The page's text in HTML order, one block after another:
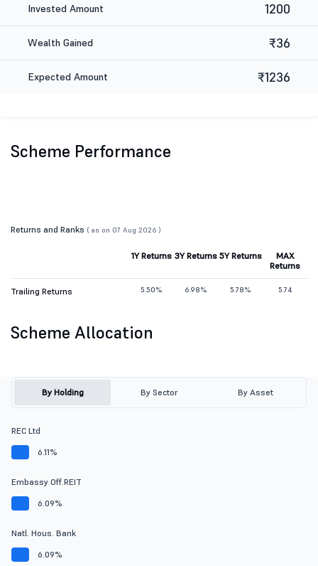
Invested Amount 1200
Wealth Gained ₹36
Expected Amount ₹1236
Scheme Performance
Returns and Ranks ( as on 07 Aug 2026 )
1Y Returns 3Y Returns 5Y Returns
MAX
Returns
Trailing Returns 5.50% 6.98% 5.78% 5.74
Scheme Allocation
By Holding By Sector By Asset
REC Ltd
6.11%
Embassy Off.REIT
6.09%
Natl. Hous. Bank
6.09%